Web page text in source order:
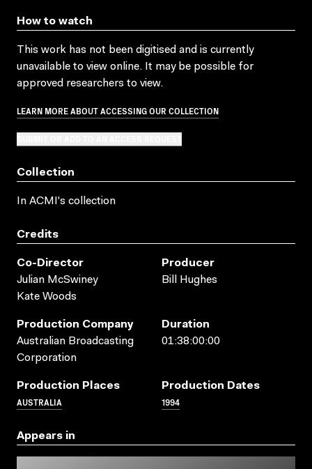
How to watch
This work has not been digitised and is currently
unavailable to view online. It may be possible for
approved researchers to view.
LEARN MORE ABOUT ACCESSING OUR COLLECTION
Collection
In ACMI's collection
Credits
Co-Director
Julian McSwiney
Kate Woods
Producer
Bill Hughes
Production Company
Australian Broadcasting
Corporation
Duration
01:38:00:00
Production Places
AUSTRALIA
Production Dates
1994
Appears in